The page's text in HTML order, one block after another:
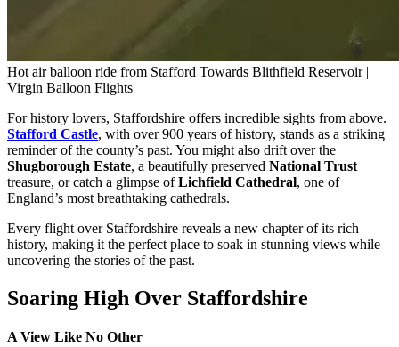
Hot air balloon ride from Stafford Towards Blithfield Reservoir |
Virgin Balloon Flights
For history lovers, Staffordshire offers incredible sights from above.
Stafford Castle, with over 900 years of history, stands as a striking
reminder of the county’s past. You might also drift over the
Shugborough Estate, a beautifully preserved National Trust
treasure, or catch a glimpse ofLichfield Cathedral, one of
England’s most breathtaking cathedrals.
Every flight over Staffordshire reveals a new chapter of its rich
history, making it the perfect place to soak in stunning views while
uncovering the stories of the past.
Soaring High Over Staffordshire
A View Like No Other